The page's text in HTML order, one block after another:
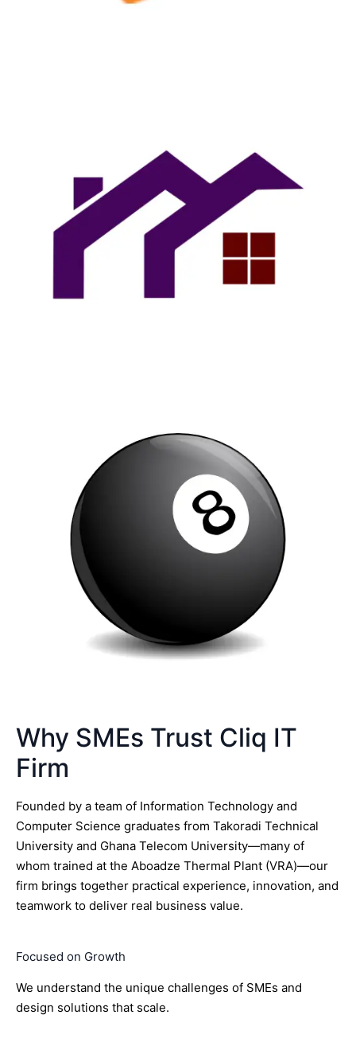
Why SMEs Trust Cliq IT
Firm
Founded by a team of Information Technology and
Computer Science graduates from Takoradi Technical
University and Ghana Telecom University—many of
whom trained at the Aboadze Thermal Plant (VRA)—our
firm brings together practical experience, innovation, and
teamwork to deliver real business value.
Focused on Growth
We understand the unique challenges of SMEs and
design solutions that scale.